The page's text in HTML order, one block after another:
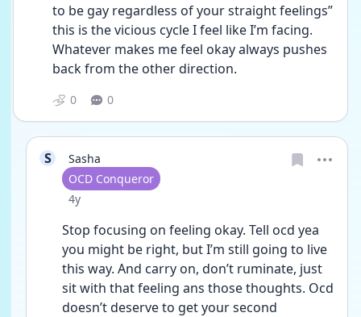
to be gay regardless of your straight feelings”
this is the vicious cycle I feel like I’m facing.
Whatever makes me feel okay always pushes
back from the other direction.
0 0
S
Sasha
User type
OCD Conqueror
Date posted
4y
Stop focusing on feeling okay. Tell ocd yea
you might be right, but I’m still going to live
this way. And carry on, don’t ruminate, just
sit with that feeling ans those thoughts. Ocd
doesn’t deserve to get your second